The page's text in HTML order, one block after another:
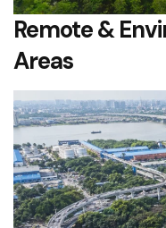
Remote &
Areas